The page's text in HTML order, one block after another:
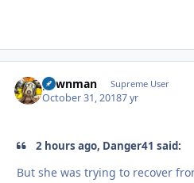
pawnman Supreme User
October 31, 20187 yr
2 hours ago, Danger41 said:
But she was trying to recover